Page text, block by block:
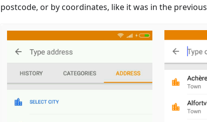
postcode, or by coordinates, like it was in the